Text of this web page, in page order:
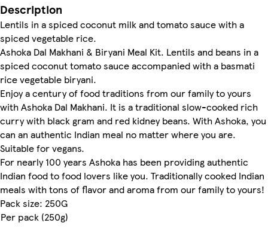
Description
Lentils in a spiced coconut milk and tomato sauce with a
spiced vegetable rice.
Ashoka Dal Makhani & Biryani Meal Kit. Lentils and beans in a
spiced coconut tomato sauce accompanied with a basmati
rice vegetable biryani.
Enjoy a century of food traditions from our family to yours
with Ashoka Dal Makhani. It is a traditional slow-cooked rich
curry with black gram and red kidney beans. With Ashoka, you
can an authentic Indian meal no matter where you are.
Suitable for vegans.
For nearly 100 years Ashoka has been providing authentic
Indian food to food lovers like you. Traditionally cooked Indian
meals with tons of flavor and aroma from our family to yours!
Pack size: 250G
Per pack (250g)